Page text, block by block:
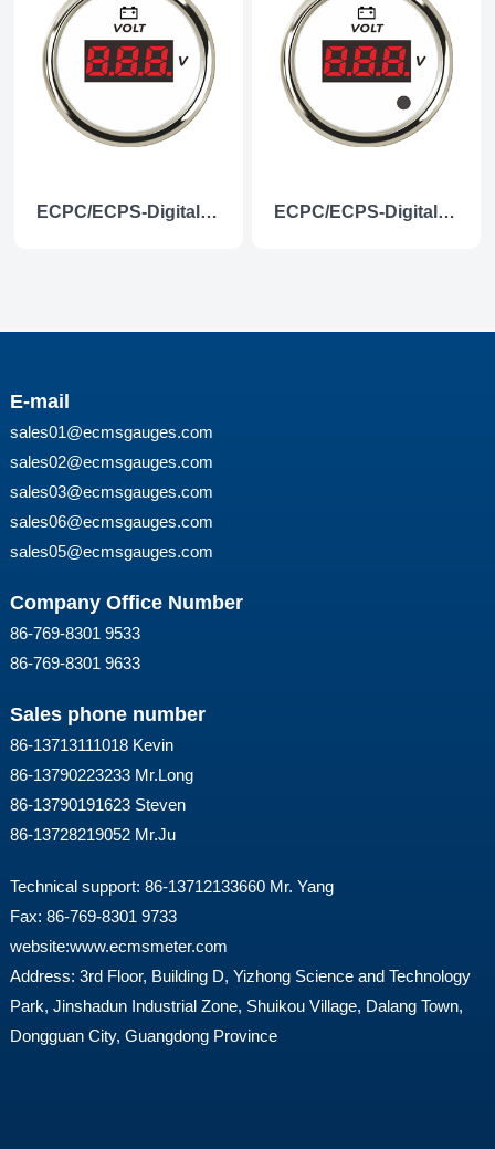
ECPC/ECPS-Digital voltmeter ECPC/ECPS-Digital voltmeter(with low level alarm light)
E-mail
sales01@ecmsgauges.com
sales02@ecmsgauges.com
sales03@ecmsgauges.com
sales06@ecmsgauges.com
sales05@ecmsgauges.com
Company Office Number
86-769-8301 9533
86-769-8301 9633
Sales phone number
86-13713111018 Kevin
86-13790223233 Mr.Long
86-13790191623 Steven
86-13728219052 Mr.Ju
Technical support: 86-13712133660 Mr. Yang
Fax: 86-769-8301 9733
website:www.ecmsmeter.com
Address: 3rd Floor, Building D, Yizhong Science and Technology
Park, Jinshadun Industrial Zone, Shuikou Village, Dalang Town,
Dongguan City, Guangdong Province